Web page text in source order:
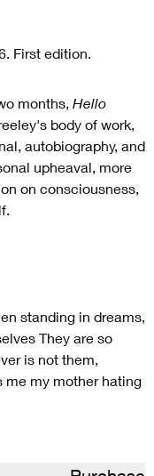
First edition.
months, Hello
body of work,
autobiography, and
upheaval, more
on consciousness,
standing in dreams,
They are so
is not them,
me my mother hating